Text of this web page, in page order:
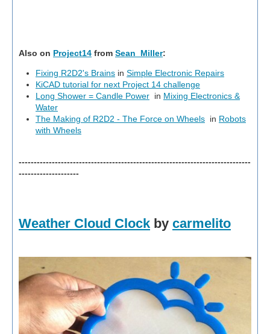
Also on Project14 from Sean_Miller:
Fixing R2D2's Brains in Simple Electronic Repairs
KiCAD tutorial for next Project 14 challenge
Long Shower = Candle Power in Mixing Electronics &
Water
The Making of R2D2 - The Force on Wheels in Robots
with Wheels
-----------------------------------------------------------------------------
--------------------
Weather Cloud Clock by carmelito